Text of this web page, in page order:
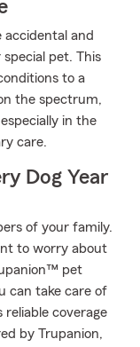
and
pet. This
to a
the spectrum,
in the
care.
Dog Year
of your family.
to worry about
pet
can take care of
coverage
by Trupanion,